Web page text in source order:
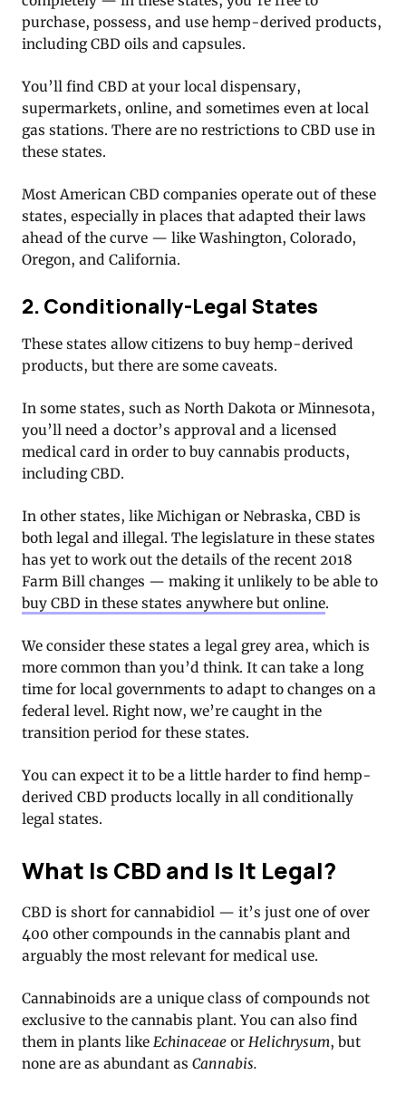
purchase, possess, and use hemp-derived products,
including CBD oils and capsules.
You’ll find CBD at your local dispensary,
supermarkets, online, and sometimes even at local
gas stations. There are no restrictions to CBD use in
these states.
Most American CBD companies operate out of these
states, especially in places that adapted their laws
ahead of the curve — like Washington, Colorado,
Oregon, and California.
2. Conditionally-Legal States
These states allow citizens to buy hemp-derived
products, but there are some caveats.
In some states, such as North Dakota or Minnesota,
you’ll need a doctor’s approval and a licensed
medical card in order to buy cannabis products,
including CBD.
In other states, like Michigan or Nebraska, CBD is
both legal and illegal. The legislature in these states
has yet to work out the details of the recent 2018
Farm Bill changes — making it unlikely to be able to
buy CBD in these states anywhere but online.
We consider these states a legal grey area, which is
more common than you’d think. It can take a long
time for local governments to adapt to changes on a
federal level. Right now, we’re caught in the
transition period for these states.
You can expect it to be a little harder to find hemp-
derived CBD products locally in all conditionally
legal states.
What Is CBD and Is It Legal?
CBD is short for cannabidiol — it’s just one of over
400 other compounds in the cannabis plant and
arguably the most relevant for medical use.
Cannabinoids are a unique class of compounds not
exclusive to the cannabis plant. You can also find
them in plants like Echinaceae or Helichrysum, but
none are as abundant as Cannabis.